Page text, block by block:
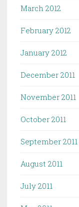
March 2012
February 2012
January 2012
December 2011
November 2011
October 2011
September 2011
August 2011
July 2011